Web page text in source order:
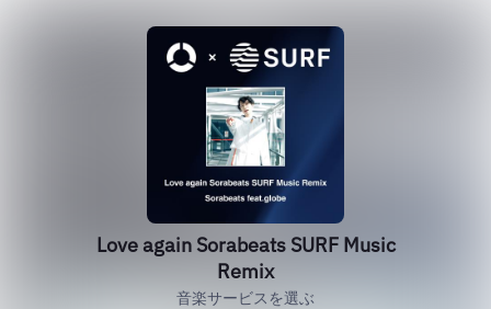
Love again Sorabeats SURF Music
Remix
音楽サービスを選ぶ